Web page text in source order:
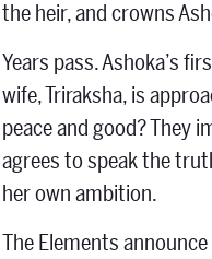
the heir, and crowns
Years pass. Ashoka’s
wife, Triraksha, is
peace and good? They
agrees to speak the
her own ambition.
The Elements